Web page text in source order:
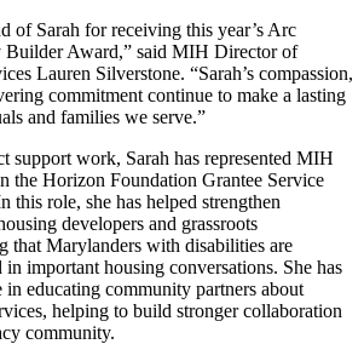
of Sarah for receiving this year’s Arc
Award,” said MIH Director of
Lauren Silverstone. “Sarah’s compassion,
commitment continue to make a lasting
and families we serve.”
support work, Sarah has represented MIH
the Horizon Foundation Grantee Service
this role, she has helped strengthen
developers and grassroots
that Marylanders with disabilities are
important housing conversations. She has
educating community partners about
helping to build stronger collaboration
community.